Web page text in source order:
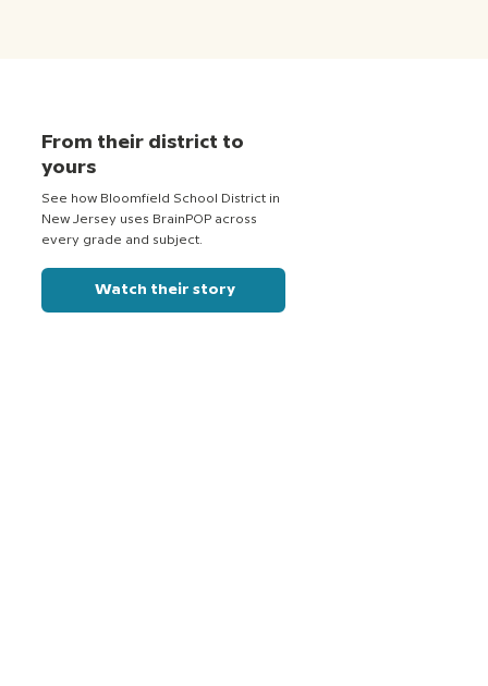
From their district to
yours
See how Bloomfield School District in
New Jersey uses BrainPOP across
every grade and subject.
Watch their story